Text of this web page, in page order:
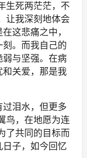
生死两茫茫，不
让我深刻地体会
这悲痛之中，
。而我自己的
与坚强。在病
关爱，那是我
泪水，但更多
鸟，在地愿为连
了共同的目标而
子，如今回忆